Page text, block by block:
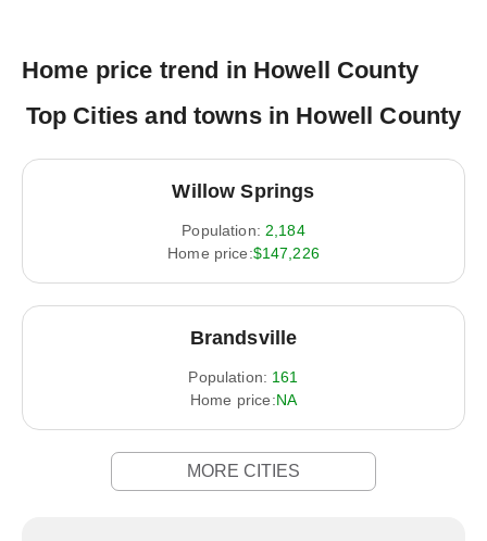
Home price trend in Howell County
Top Cities and towns in Howell County
Willow Springs
Population: 2,184
Home price:$147,226
Brandsville
Population: 161
Home price:NA
MORE CITIES